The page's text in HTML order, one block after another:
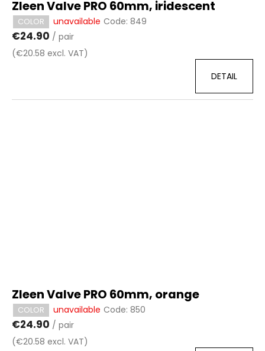
Zleen Valve PRO 60mm, iridescent
COLOR unavailable Code: 849
€24.90 / pair
(€20.58 excl. VAT)
DETAIL
Zleen Valve PRO 60mm, orange
COLOR unavailable Code: 850
€24.90 / pair
(€20.58 excl. VAT)